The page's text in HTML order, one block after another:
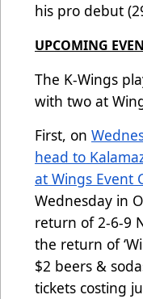
his pro debut
UPCOMING
The K-Wings
with two at
First, on
head to
at Wings Event
Wednesday in
return of 2-6-9
the return of
$2 beers &
tickets costing